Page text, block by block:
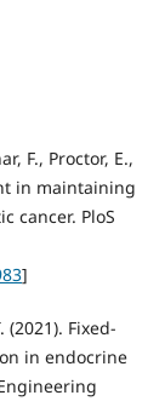
F., Proctor, E.,
in maintaining
cancer. PloS
]
(2021). Fixed-
in endocrine